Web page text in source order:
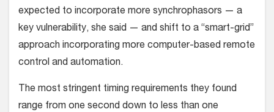
expected to incorporate more synchrophasors — a
key vulnerability, she said — and shift to a “smart-grid”
approach incorporating more computer-based remote
control and automation.
The most stringent timing requirements they found
range from one second down to less than one